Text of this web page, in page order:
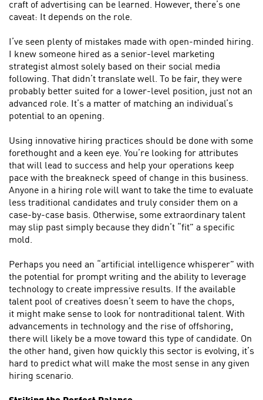
craft of advertising can be learned. However, there’s one
caveat: It depends on the role.
I’ve seen plenty of mistakes made with open-minded hiring.
I knew someone hired as a senior-level marketing
strategist almost solely based on their social media
following. That didn’t translate well. To be fair, they were
probably better suited for a lower-level position, just not an
advanced role. It’s a matter of matching an individual’s
potential to an opening.
Using innovative hiring practices should be done with some
forethought and a keen eye. You’re looking for attributes
that will lead to success and help your operations keep
pace with the breakneck speed of change in this business.
Anyone in a hiring role will want to take the time to evaluate
less traditional candidates and truly consider them on a
case-by-case basis. Otherwise, some extraordinary talent
may slip past simply because they didn’t “fit” a specific
mold.
Perhaps you need an “artificial intelligence whisperer” with
the potential for prompt writing and the ability to leverage
technology to create impressive results. If the available
talent pool of creatives doesn’t seem to have the chops,
it might make sense to look for nontraditional talent. With
advancements in technology and the rise of offshoring,
there will likely be a move toward this type of candidate. On
the other hand, given how quickly this sector is evolving, it’s
hard to predict what will make the most sense in any given
hiring scenario.